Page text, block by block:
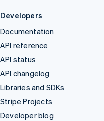
Developers
Documentation
API reference
API status
API changelog
Libraries and SDKs
Stripe Projects
Developer blog